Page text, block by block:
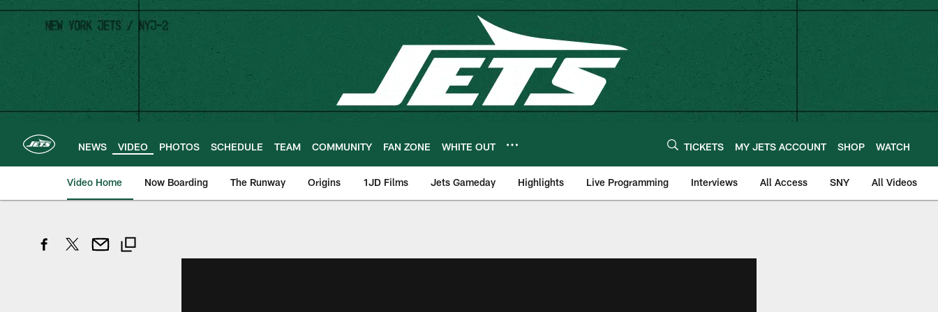
Skip
main
content
NEWS VIDEO PHOTOS SCHEDULE TEAM COMMUNITY FAN ZONE WHITE OUT TICKETS MY JETS ACCOUNT SHOP WATCH
Video Home Now Boarding The Runway Origins 1JD Films Jets Gameday Highlights Live Programming Interviews All Access SNY All Videos